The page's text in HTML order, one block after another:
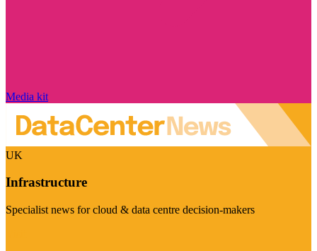
Media kit
UK
Infrastructure
Specialist news for cloud & data centre decision-makers